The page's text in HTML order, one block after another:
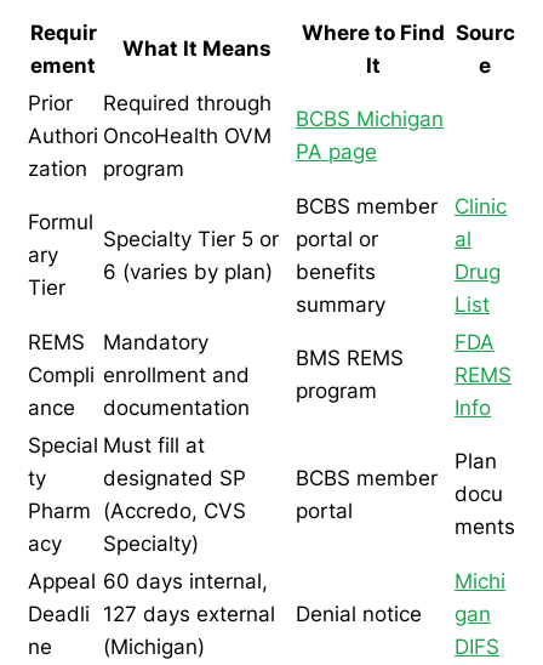
Requir
ement
What It Means
Where to Find
It
Sourc
e
Prior
Authori
zation
Required through
OncoHealth OVM
program
BCBS Michigan
PA page
Formul
ary
Tier
Specialty Tier 5 or
6 (varies by plan)
BCBS member
portal or
benefits
summary
Clinic
al
Drug
List
REMS
Compli
ance
Mandatory
enrollment and
documentation
BMS REMS
program
FDA
REMS
Info
Special
ty
Pharm
acy
Must fill at
designated SP
(Accredo, CVS
Specialty)
BCBS member
portal
Plan
docu
ments
Appeal
Deadli
ne
60 days internal,
127 days external
(Michigan)
Denial notice
Michi
gan
DIFS